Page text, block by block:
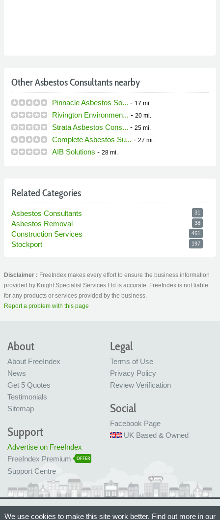
Other Asbestos Consultants nearby
Pinnacle Asbestos So... - 17 mi.
Rivington Environmen... - 20 mi.
Strata Asbestos Cons... - 25 mi.
Complete Asbestos Su... - 27 mi.
AIB Solutions - 28 mi.
Related Categories
Asbestos Consultants 31
Asbestos Removal 38
Construction Services 461
Stockport 197
Disclaimer : FreeIndex makes every effort to ensure the business information
provided by Knight Specialist Services Ltd is accurate. FreeIndex is not liable
for any products or services provided by the business.
Report a problem with this page
About
About FreeIndex
News
Get 5 Quotes
Testimonials
Sitemap
Legal
Terms of Use
Privacy Policy
Review Verification
Social
Facebook Page
UK Based & Owned
Support
Advertise on FreeIndex
FreeIndex Premium
OFFER
Support Centre
Made with love in Bristol, UK
We use cookies to make this site work better. Find out more in our